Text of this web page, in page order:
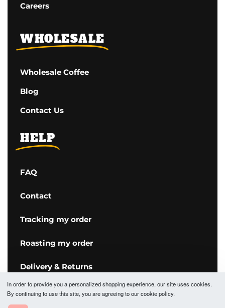
Careers
WHOLESALE
Wholesale Coffee
Blog
Contact Us
HELP
FAQ
Contact
Tracking my order
Roasting my order
Delivery & Returns
Terms & Conditions
In order to provide you a personalized shopping experience, our site uses cookies.
By continuing to use this site, you are agreeing to our cookie policy.